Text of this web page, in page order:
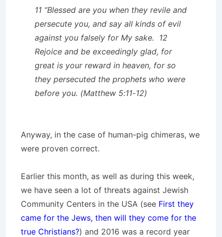
11 “Blessed are you when they revile and
persecute you, and say all kinds of evil
against you falsely for My sake. 12
Rejoice and be exceedingly glad, for
great is your reward in heaven, for so
they persecuted the prophets who were
before you. (Matthew 5:11-12)
Anyway, in the case of human-pig chimeras, we
were proven correct.
Earlier this month, as well as during this week,
we have seen a lot of threats against Jewish
Community Centers in the USA (see First they
came for the Jews, then will they come for the
true Christians?) and 2016 was a record year